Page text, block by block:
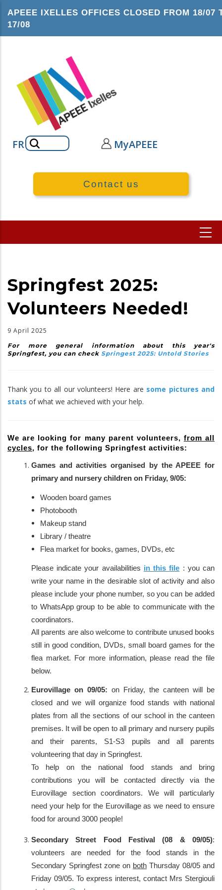
APEEE IXELLES OFFICES CLOSED FROM 18/07
17/08
FRSearch MyAPEEE
Contact us
Springfest 2025:
Volunteers Needed!
9 April 2025
For more general information about this year's
Springfest, you can check Springest 2025: Untold Stories
Thank you to all our volunteers! Here are some pictures and
stats of what we achieved with your help.
We are looking for many parent volunteers, from all
cycles, for the following Springfest activities:
Games and activities organised by the APEEE for
primary and nursery children on Friday, 9/05:
Wooden board games
Photobooth
Makeup stand
Library / theatre
Flea market for books, games, DVDs, etc
Please indicate your availabilities in this file : you can
write your name in the desirable slot of activity and also
please include your phone number, so you can be added
to WhatsApp group to be able to communicate with the
coordinators.
All parents are also welcome to contribute unused books
still in good condition, DVDs, small board games for the
flea market. For more information, please read the file
below.
Eurovillage on 09/05: on Friday, the canteen will be
closed and we will organize food stands with national
plates from all the sections of our school in the canteen
premises. It will be open to all primary and nursery pupils
and their parents, S1-S3 pupils and all parents
volunteering that day in Springfest.
To help on the national food stands and bring
contributions you will be contacted directly via the
Eurovillage section coordinators. We will particularly
need your help for the Eurovillage as we need to ensure
food for around 3000 people!
Secondary Street Food Festival (08 & 09/05):
volunteers are needed for the food stands in the
Secondary Springfest zone on both Thursday 08/05 and
Friday 09/05. To express interest, contact Mrs Stergiouli